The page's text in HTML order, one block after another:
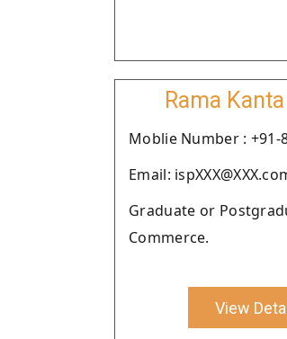
Rama
Moblie Number : +91-
Email:
Graduate or
Commerce.
View